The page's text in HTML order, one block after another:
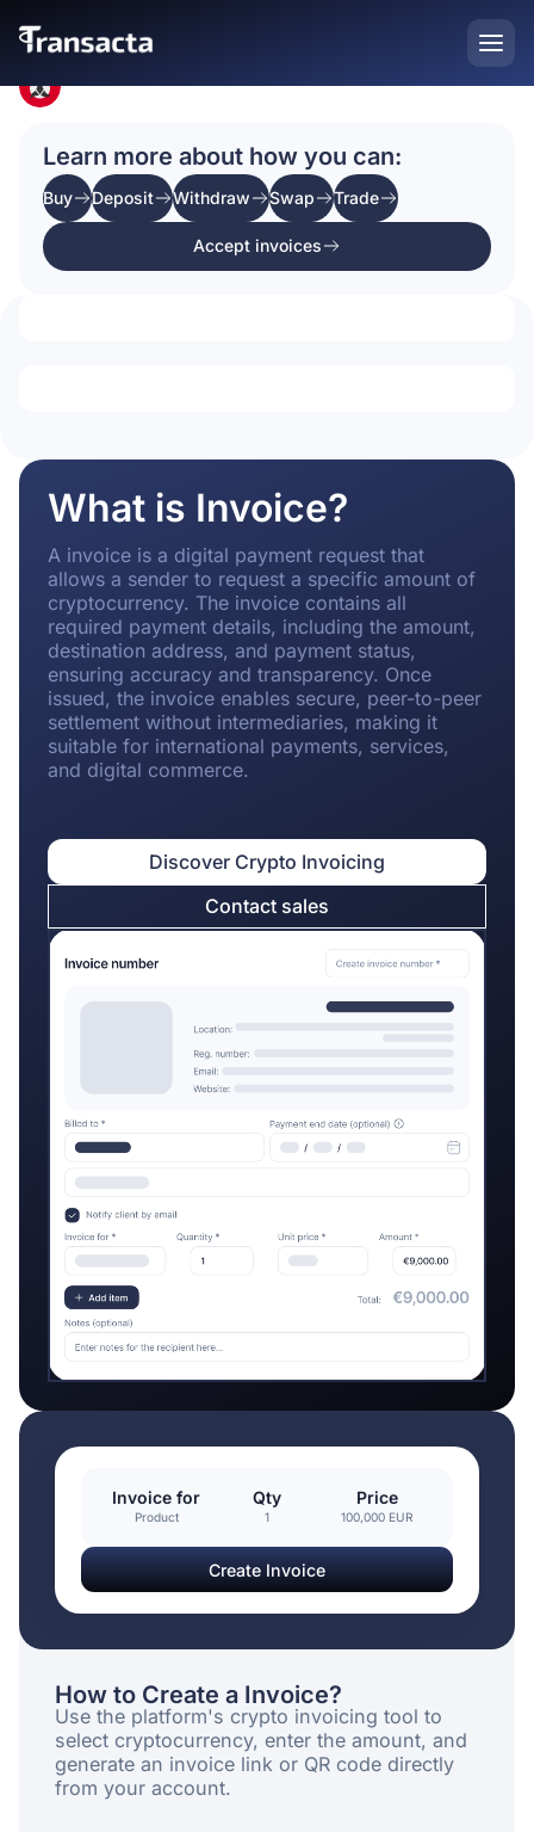
Home Crypto Prices
Learn more about how you can:
Buy Deposit Withdraw Swap Trade
Accept invoices
What is Invoice?
A invoice is a digital payment request that
allows a sender to request a specific amount of
cryptocurrency. The invoice contains all
required payment details, including the amount,
destination address, and payment status,
ensuring accuracy and transparency. Once
issued, the invoice enables secure, peer-to-peer
settlement without intermediaries, making it
suitable for international payments, services,
and digital commerce.
Discover Crypto Invoicing
Contact sales
How to Create a Invoice?
Use the platform's crypto invoicing tool to
select cryptocurrency, enter the amount, and
generate an invoice link or QR code directly
from your account.
Invoice for
Product
Qty
1
Price
100,000 EUR
Create Invoice